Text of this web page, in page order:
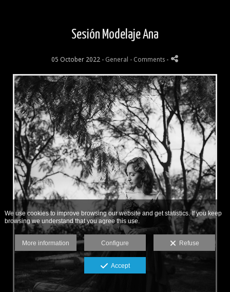
Sesión Modelaje Ana
05 October 2022 - General - Comments -
We use cookies to improve browsing our website and get statistics. If you keep
browsing we understand that you agree this use.
More information Configure Refuse
Accept